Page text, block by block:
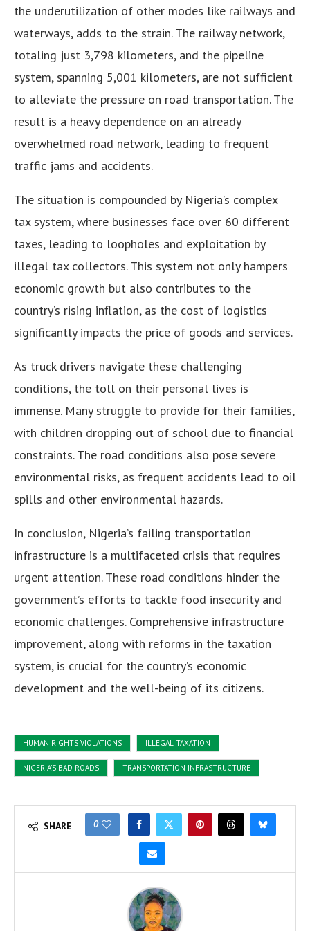
the underutilization of other modes like railways and
waterways, adds to the strain. The railway network,
totaling just 3,798 kilometers, and the pipeline
system, spanning 5,001 kilometers, are not sufficient
to alleviate the pressure on road transportation. The
result is a heavy dependence on an already
overwhelmed road network, leading to frequent
traffic jams and accidents.
The situation is compounded by Nigeria’s complex
tax system, where businesses face over 60 different
taxes, leading to loopholes and exploitation by
illegal tax collectors. This system not only hampers
economic growth but also contributes to the
country’s rising inflation, as the cost of logistics
significantly impacts the price of goods and services.
As truck drivers navigate these challenging
conditions, the toll on their personal lives is
immense. Many struggle to provide for their families,
with children dropping out of school due to financial
constraints. The road conditions also pose severe
environmental risks, as frequent accidents lead to oil
spills and other environmental hazards.
In conclusion, Nigeria’s failing transportation
infrastructure is a multifaceted crisis that requires
urgent attention. These road conditions hinder the
government’s efforts to tackle food insecurity and
economic challenges. Comprehensive infrastructure
improvement, along with reforms in the taxation
system, is crucial for the country’s economic
development and the well-being of its citizens.
HUMAN RIGHTS VIOLATIONS ILLEGAL TAXATION
NIGERIA'S BAD ROADS TRANSPORTATION INFRASTRUCTURE
SHARE 0